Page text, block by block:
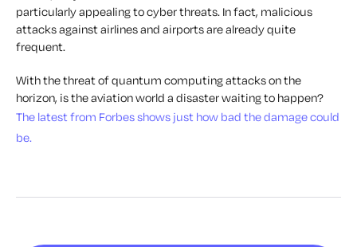
particularly appealing to cyber threats. In fact, malicious
attacks against airlines and airports are already quite
frequent.
With the threat of quantum computing attacks on the
horizon, is the aviation world a disaster waiting to happen?
The latest from Forbes shows just how bad the damage could
be.